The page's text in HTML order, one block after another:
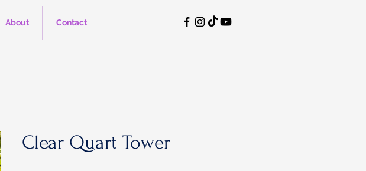
About Contact
Clear Quart Tower